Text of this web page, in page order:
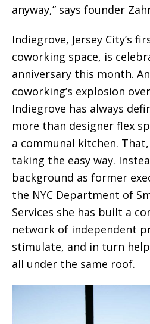
anyway,” says founder
Indiegrove, Jersey City’s
coworking space, is
anniversary this month.
coworking’s explosion
Indiegrove has always
more than designer flex
a communal kitchen.
taking the easy way.
background as former
the NYC Department of
Services she has built a
network of independent
stimulate, and in turn
all under the same roof.